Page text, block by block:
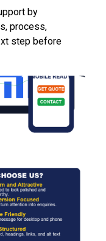
by
process,
step before